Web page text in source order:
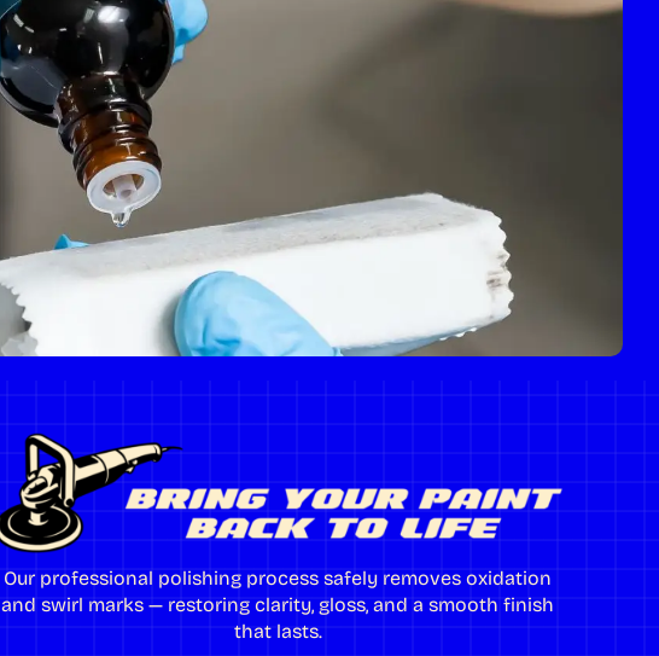
Our professional polishing process safely removes oxidation
and swirl marks — restoring clarity, gloss, and a smooth finish
that lasts.